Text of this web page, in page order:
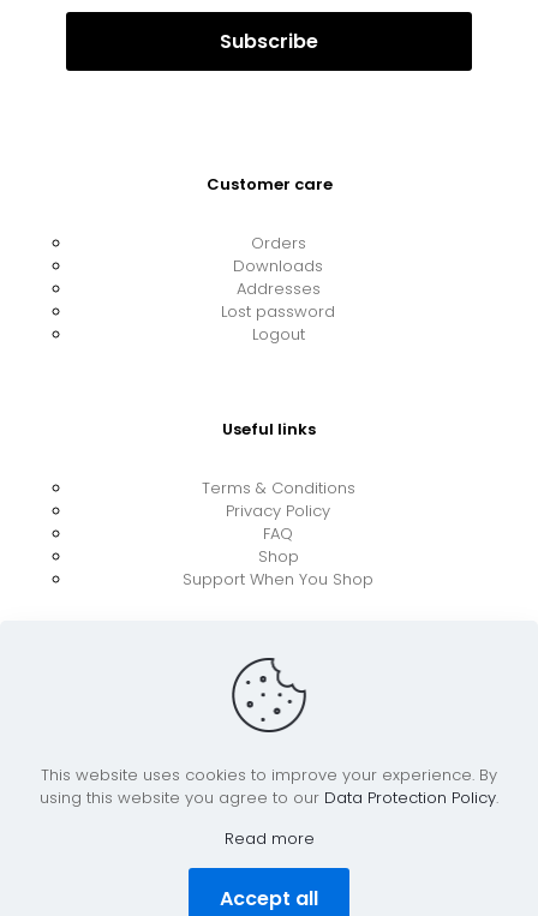
Customer care
Orders
Downloads
Addresses
Lost password
Logout
Useful links
Terms & Conditions
Privacy Policy
FAQ
Shop
Support When You Shop
© 2026 UkraineBoost ApS | All Rights Reserved |
Powered by CiCoor IT Services ApS
This website uses cookies to improve your experience. By
using this website you agree to our Data Protection Policy.
Read more
Accept all